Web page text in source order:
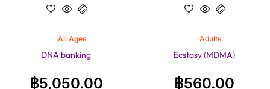
All Ages
DNA banking
฿5,050.00
Adults
Ecstasy (MDMA)
฿560.00